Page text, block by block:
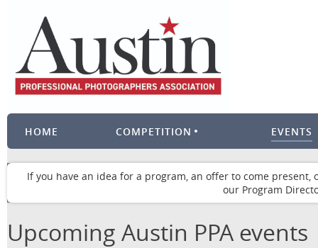
HOME COMPETITION EVENTS
If you have an idea for a program, an offer to come
our Program
Upcoming Austin PPA events